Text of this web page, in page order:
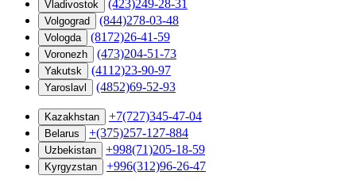
Vladivostok (423)249-28-31
Volgograd (844)278-03-48
Vologda (8172)26-41-59
Voronezh (473)204-51-73
Yakutsk (4112)23-90-97
Yaroslavl (4852)69-52-93
Kazakhstan +7(727)345-47-04
Belarus +(375)257-127-884
Uzbekistan +998(71)205-18-59
Kyrgyzstan +996(312)96-26-47